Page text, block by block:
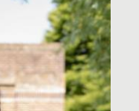
a